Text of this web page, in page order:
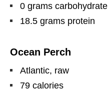
0 grams carbohydrate
18.5 grams protein
Ocean Perch
Atlantic, raw
79 calories